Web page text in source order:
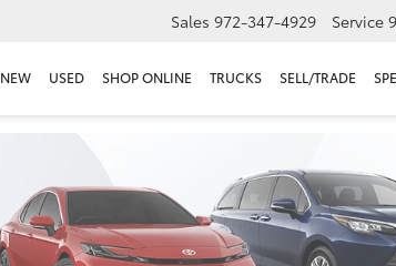
Sales 972-347-4929 Service
NEW USED SHOP ONLINE TRUCKS SELL/TRADE